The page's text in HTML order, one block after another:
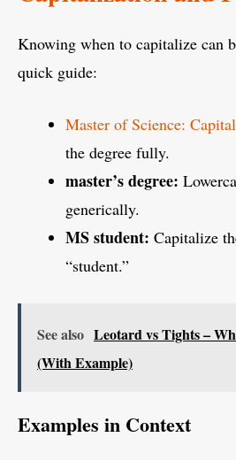
Knowing when to capitalize can
quick guide:
Master of Science:
the degree fully.
master’s degree:
generically.
MS student: Capitalize
“student.”
See also Leotard vs Tights –
(With Example)
Examples in Context